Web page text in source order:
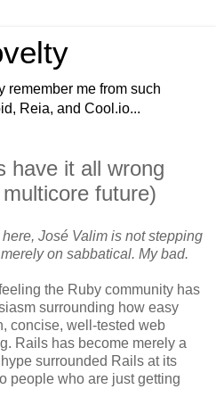
remember me from such
Reia, and Cool.io...
have it all wrong
future)
José Valim is not stepping
on sabbatical. My bad.
the Ruby community has
surrounding how easy
concise, well-tested web
Rails has become merely a
surrounded Rails at its
people who are just getting